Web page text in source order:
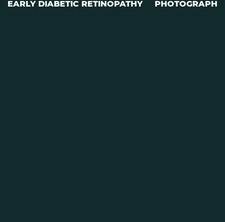
EARLY DIABETIC RETINOPATHY PHOTOGRAPH